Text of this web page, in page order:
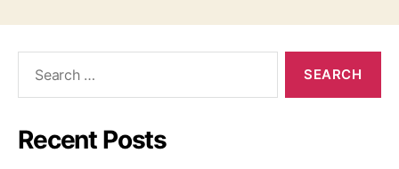
Recent Posts